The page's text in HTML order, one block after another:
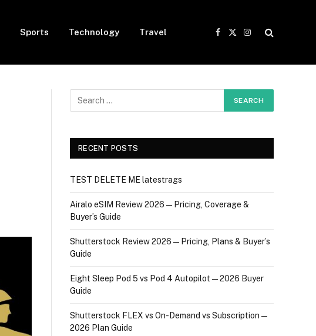
Sports Technology Travel
Facebook
X
Instagram
RECENT POSTS
TEST DELETE ME latestrags
Airalo eSIM Review 2026 — Pricing, Coverage &
Buyer’s Guide
Shutterstock Review 2026 — Pricing, Plans & Buyer’s
Guide
Eight Sleep Pod 5 vs Pod 4 Autopilot — 2026 Buyer
Guide
Shutterstock FLEX vs On-Demand vs Subscription —
2026 Plan Guide